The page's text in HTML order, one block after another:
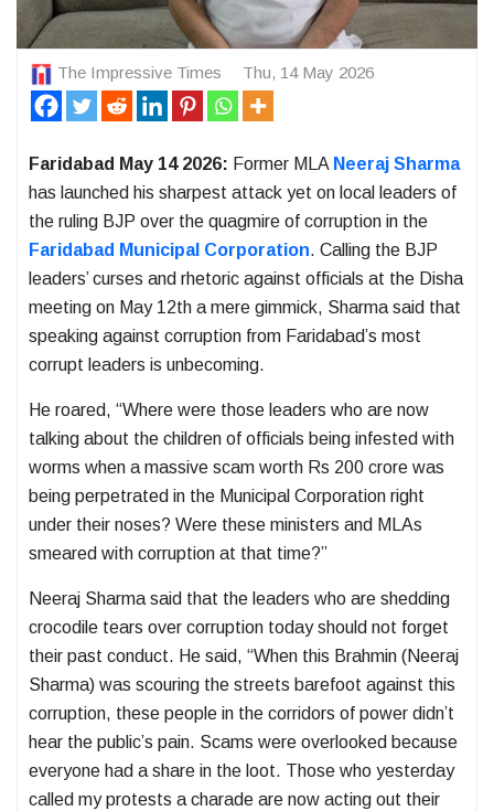
The Impressive Times Thu, 14 May 2026
Faridabad May 14 2026: Former MLA Neeraj Sharma
has launched his sharpest attack yet on local leaders of
the ruling BJP over the quagmire of corruption in the
Faridabad Municipal Corporation. Calling the BJP
leaders’ curses and rhetoric against officials at the Disha
meeting on May 12th a mere gimmick, Sharma said that
speaking against corruption from Faridabad’s most
corrupt leaders is unbecoming.
He roared, “Where were those leaders who are now
talking about the children of officials being infested with
worms when a massive scam worth Rs 200 crore was
being perpetrated in the Municipal Corporation right
under their noses? Were these ministers and MLAs
smeared with corruption at that time?”
Neeraj Sharma said that the leaders who are shedding
crocodile tears over corruption today should not forget
their past conduct. He said, “When this Brahmin (Neeraj
Sharma) was scouring the streets barefoot against this
corruption, these people in the corridors of power didn’t
hear the public’s pain. Scams were overlooked because
everyone had a share in the loot. Those who yesterday
called my protests a charade are now acting out their